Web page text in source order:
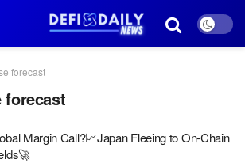
forecast
forecast
Margin Call?📈Japan Fleeing to On-Chain